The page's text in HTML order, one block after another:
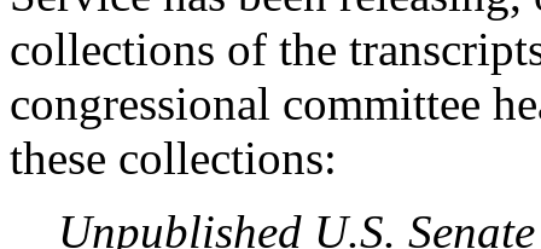
collections of the
congressional committee
these collections:
Unpublished U.S.